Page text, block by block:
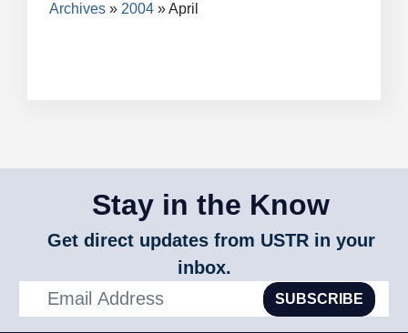
Archives
2004 April
Stay in the Know
Get direct updates from USTR in your
inbox.
SUBSCRIBE